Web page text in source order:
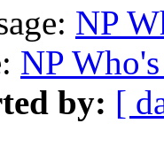
NP
NP
by: [